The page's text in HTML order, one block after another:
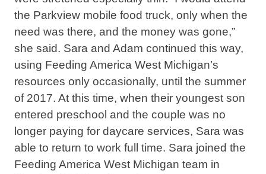
the Parkview mobile food truck, only when the
need was there, and the money was gone,”
she said. Sara and Adam continued this way,
using Feeding America West Michigan’s
resources only occasionally, until the summer
of 2017. At this time, when their youngest son
entered preschool and the couple was no
longer paying for daycare services, Sara was
able to return to work full time. Sara joined the
Feeding America West Michigan team in